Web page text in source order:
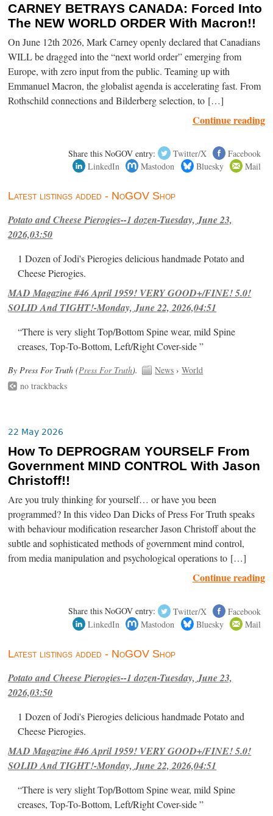
CARNEY BETRAYS CANADA: Forced Into
The NEW WORLD ORDER With Macron!!
On June 12th 2026, Mark Carney openly declared that Canadians
WILL be dragged into the “next world order” emerging from
Europe, with zero input from the public. Teaming up with
Emmanuel Macron, the globalist agenda is accelerating fast. From
Rothschild connections and Bilderberg selection, to […]
Continue reading
Share this NoGOV entry: Twitter/X
Facebook
LinkedIn
Mastodon Bluesky Mail
Latest listings added - NoGOV Shop
Potato and Cheese Pierogies--1 dozen-Tuesday, June 23,
2026,03:50
1 Dozen of Jodi's Pierogies delicious handmade Potato and
Cheese Pierogies.
MAD Magazine #46 April 1959! VERY GOOD+/FINE! 5.0!
SOLID And TIGHT!-Monday, June 22, 2026,04:51
“There is very slight Top/Bottom Spine wear, mild Spine
creases, Top-To-Bottom, Left/Right Cover-side ”
By Press For Truth (Press For Truth). News ›World
no trackbacks
22 May 2026
How To DEPROGRAM YOURSELF From
Government MIND CONTROL With Jason
Christoff!!
Are you truly thinking for yourself… or have you been
programmed? In this video Dan Dicks of Press For Truth speaks
with behaviour modification researcher Jason Christoff about the
subtle and sophisticated methods of government mind control,
from media manipulation and psychological operations to […]
Continue reading
Share this NoGOV entry: Twitter/X
Facebook
LinkedIn
Mastodon Bluesky Mail
Latest listings added - NoGOV Shop
Potato and Cheese Pierogies--1 dozen-Tuesday, June 23,
2026,03:50
1 Dozen of Jodi's Pierogies delicious handmade Potato and
Cheese Pierogies.
MAD Magazine #46 April 1959! VERY GOOD+/FINE! 5.0!
SOLID And TIGHT!-Monday, June 22, 2026,04:51
“There is very slight Top/Bottom Spine wear, mild Spine
creases, Top-To-Bottom, Left/Right Cover-side ”